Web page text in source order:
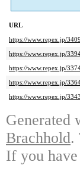
URL
https://www.repex.jp/3409
https://www.repex.jp/
https://www.repex.jp/
https://www.repex.jp/
https://www.repex.jp/3343
Generated
Brachhold.
If you